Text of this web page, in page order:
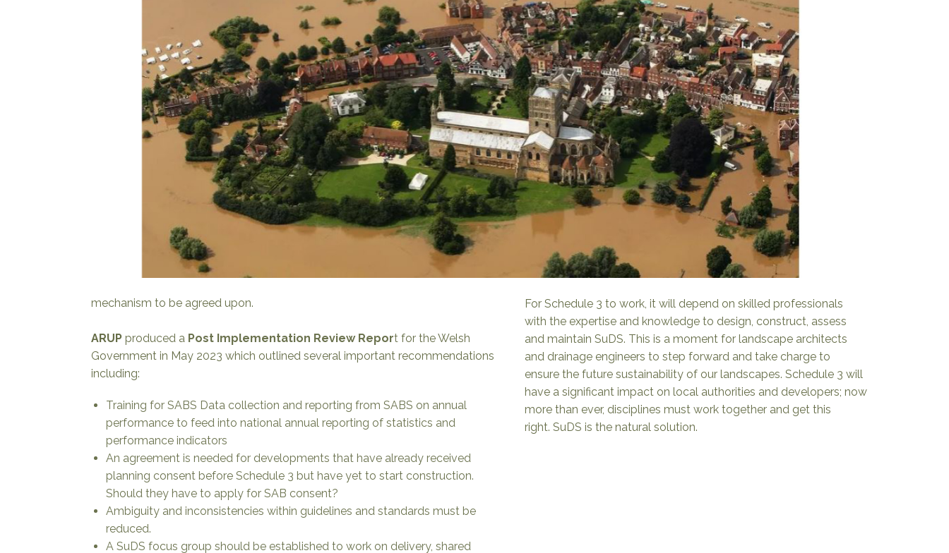
mechanism to be agreed upon.
ARUP produced a Post Implementation Review Report for the Welsh
Government in May 2023 which outlined several important recommendations
including:
Training for SABS Data collection and reporting from SABS on annual
performance to feed into national annual reporting of statistics and
performance indicators
An agreement is needed for developments that have already received
planning consent before Schedule 3 but have yet to start construction.
Should they have to apply for SAB consent?
Ambiguity and inconsistencies within guidelines and standards must be
reduced.
A SuDS focus group should be established to work on delivery, shared
For Schedule 3 to work, it will depend on skilled professionals
with the expertise and knowledge to design, construct, assess
and maintain SuDS. This is a moment for landscape architects
and drainage engineers to step forward and take charge to
ensure the future sustainability of our landscapes. Schedule 3 will
have a significant impact on local authorities and developers; now
more than ever, disciplines must work together and get this
right. SuDS is the natural solution.